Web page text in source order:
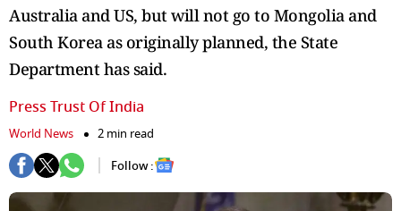
Australia and US, but will not go to Mongolia and
South Korea as originally planned, the State
Department has said.
Press Trust Of India
World News
2 min read
Follow :